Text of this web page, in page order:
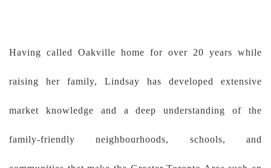
Having called Oakville home for over 20 years while
raising her family, Lindsay has developed extensive
market knowledge and a deep understanding of the
family-friendly neighbourhoods, schools, and